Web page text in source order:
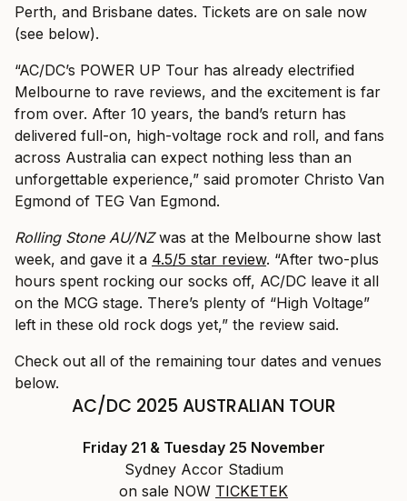
Perth, and Brisbane dates. Tickets are on sale now
(see below).
“AC/DC’s POWER UP Tour has already electrified
Melbourne to rave reviews, and the excitement is far
from over. After 10 years, the band’s return has
delivered full-on, high-voltage rock and roll, and fans
across Australia can expect nothing less than an
unforgettable experience,” said promoter Christo Van
Egmond of TEG Van Egmond.
Rolling Stone AU/NZwas at the Melbourne show last
week, and gave it a 4.5/5 star review. “After two-plus
hours spent rocking our socks off, AC/DC leave it all
on the MCG stage. There’s plenty of “High Voltage”
left in these old rock dogs yet,” the review said.
Check out all of the remaining tour dates and venues
below.
AC/DC 2025 AUSTRALIAN TOUR
Friday 21 & Tuesday 25 November
Sydney Accor Stadium
on sale NOW TICKETEK